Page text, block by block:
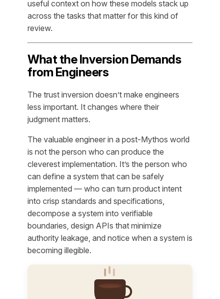
useful context on how these models stack up
across the tasks that matter for this kind of
review.
What the Inversion Demands
from Engineers
The trust inversion doesn’t make engineers
less important. It changes where their
judgment matters.
The valuable engineer in a post-Mythos world
is not the person who can produce the
cleverest implementation. It’s the person who
can define a system that can be safely
implemented — who can turn product intent
into crisp standards and specifications,
decompose a system into verifiable
boundaries, design APIs that minimize
authority leakage, and notice when a system is
becoming illegible.